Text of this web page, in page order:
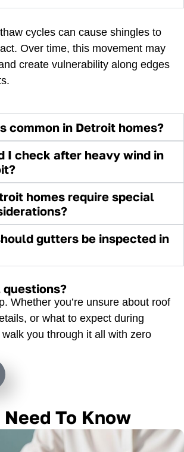
cycles can cause shingles to
Over time, this movement may
create vulnerability along edges
common in Detroit homes?
I check after heavy wind in
homes require special
gutters be inspected in
Whether you’re unsure about roof
or what to expect during
you through it all with zero
To Know